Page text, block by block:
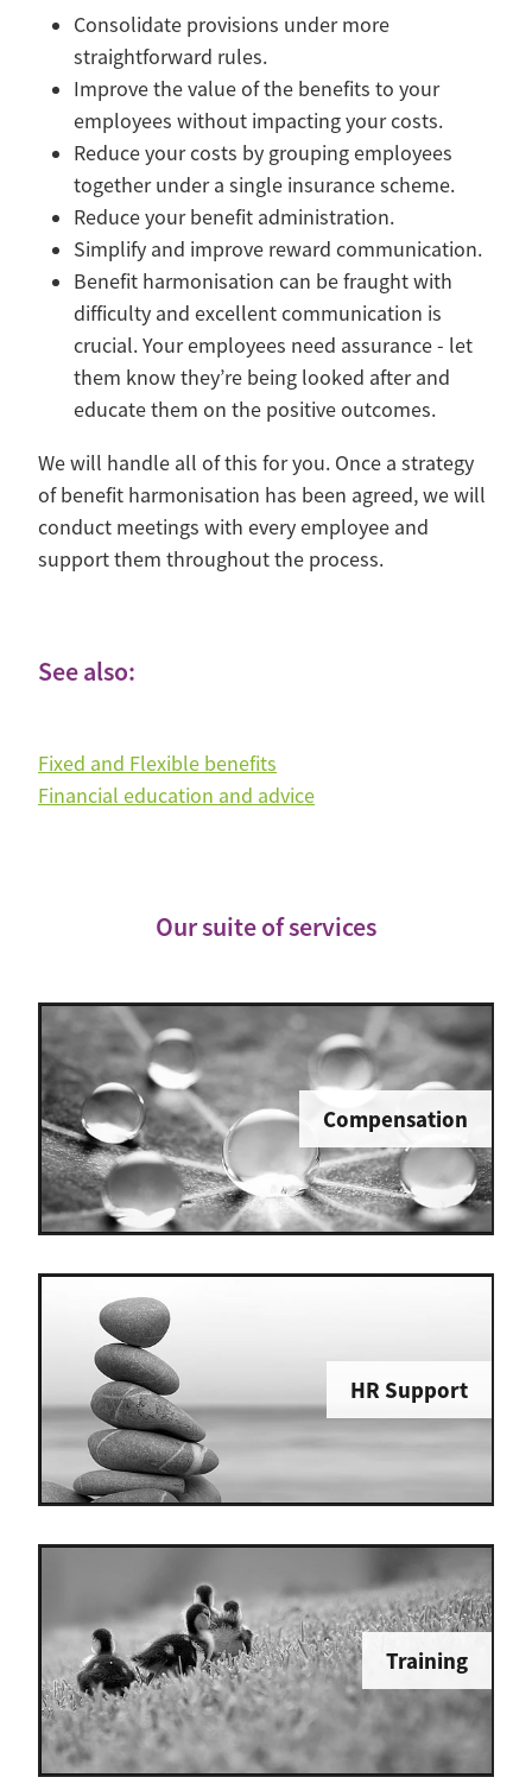
Consolidate provisions under more
straightforward rules.
Improve the value of the benefits to your
employees without impacting your costs.
Reduce your costs by grouping employees
together under a single insurance scheme.
Reduce your benefit administration.
Simplify and improve reward communication.
Benefit harmonisation can be fraught with
difficulty and excellent communication is
crucial. Your employees need assurance - let
them know they’re being looked after and
educate them on the positive outcomes.
We will handle all of this for you. Once a strategy
of benefit harmonisation has been agreed, we will
conduct meetings with every employee and
support them throughout the process.
See also:
Fixed and Flexible benefits
Financial education and advice
Our suite of services
Compensation
HR Support
Training